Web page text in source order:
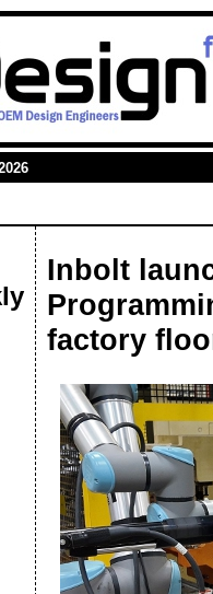
Inbolt
factory